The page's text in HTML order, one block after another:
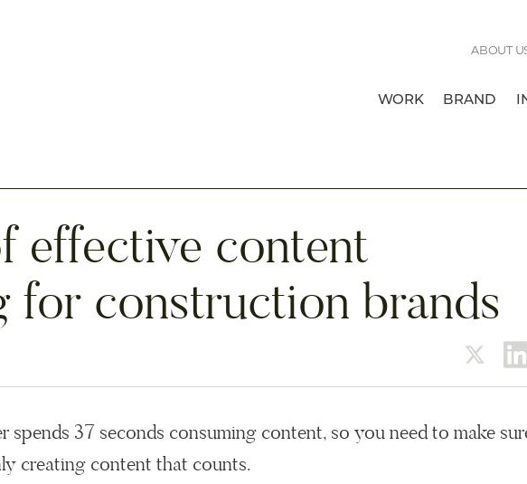
WORK BRAND
ABOUT
effective content
for construction brands
spends 37 seconds consuming content, so you need to make
creating content that counts.